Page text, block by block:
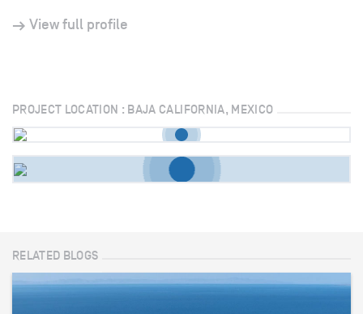
View full profile
PROJECT LOCATION : BAJA CALIFORNIA, MEXICO
RELATED BLOGS